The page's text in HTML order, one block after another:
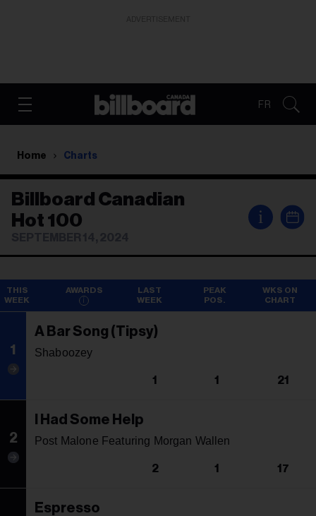
FR
Home Charts
Billboard Canadian
Hot 100
i
AWARDS
THIS
WEEK
LAST
WEEK
PEAK
POS.
WKS ON
CHART
1
A Bar Song (Tipsy)
Shaboozey
1 1 21
2
I Had Some Help
Post Malone Featuring Morgan Wallen
2 1 17
Espresso